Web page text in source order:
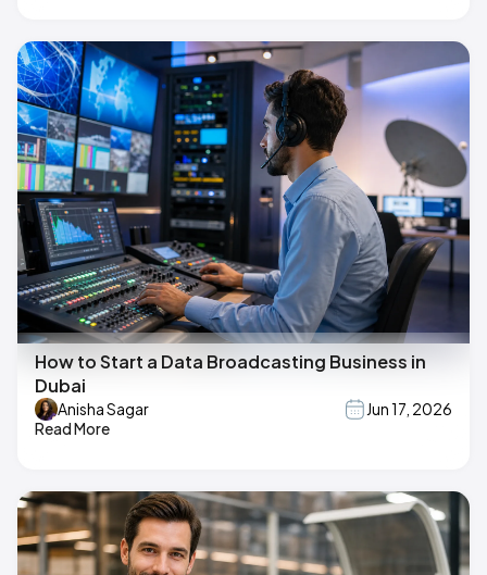
How to Start a Data Broadcasting Business in
Dubai
Anisha Sagar
Jun 17, 2026
Read More